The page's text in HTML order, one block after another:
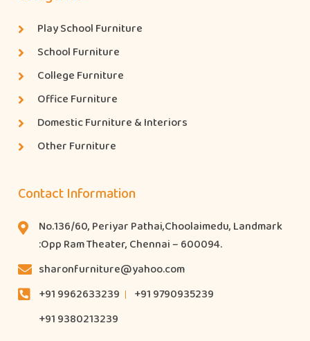
Play School Furniture
School Furniture
College Furniture
Office Furniture
Domestic Furniture & Interiors
Other Furniture
Contact Information
No.136/60, Periyar Pathai,Choolaimedu, Landmark
:Opp Ram Theater, Chennai – 600094.
sharonfurniture@yahoo.com
+91 9962633239
+91 9790935239
+91 9380213239